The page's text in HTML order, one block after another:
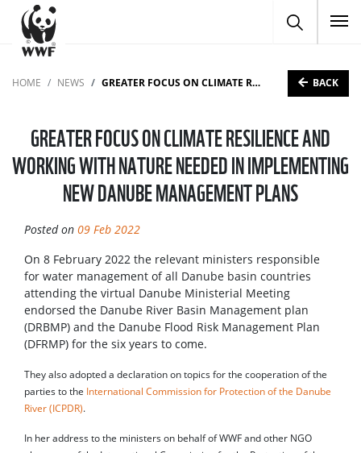
HOME NEWS GREATER FOCUS ON CLIMATE RESILIENCE AND WORKING WITH NATURE NEEDED IN IMPLEMENTING NEW DANUBE MANAGEMENT PLANS BACK
GREATER FOCUS ON CLIMATE RESILIENCE AND
WORKING WITH NATURE NEEDED IN IMPLEMENTING
NEW DANUBE MANAGEMENT PLANS
Posted on 09 Feb 2022
On 8 February 2022 the relevant ministers responsible
for water management of all Danube basin countries
attending the virtual Danube Ministerial Meeting
endorsed the Danube River Basin Management plan
(DRBMP) and the Danube Flood Risk Management Plan
(DFRMP) for the six years to come.
They also adopted a declaration on topics for the cooperation of the
parties to the International Commission for Protection of the Danube
River (ICPDR).
In her address to the ministers on behalf of WWF and other NGO